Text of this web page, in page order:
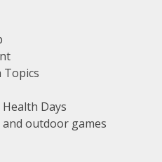
Topics
Days
outdoor games